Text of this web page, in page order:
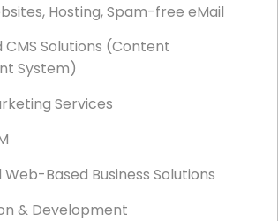
Hosting, Spam-free eMail
Solutions (Content
System)
Services
Based Business Solutions
& Development